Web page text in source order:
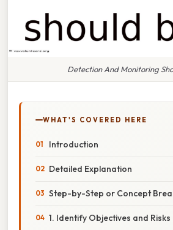
Detection And Monitoring
WHAT'S COVERED HERE
Introduction
Detailed Explanation
Step-by-Step or Concept
1. Identify Objectives and Risks